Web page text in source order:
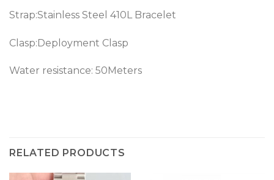
Strap:Stainless Steel 410L Bracelet
Clasp:Deployment Clasp
Water resistance: 50Meters
RELATED PRODUCTS